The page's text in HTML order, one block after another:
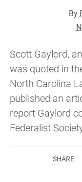
By
Scott Gaylord,
was quoted in
North Carolina
published an
report Gaylord
Federalist
SHARE: